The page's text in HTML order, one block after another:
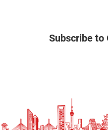
Subscribe to